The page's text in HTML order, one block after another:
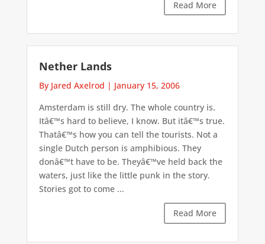
Read More
Nether Lands
By Jared Axelrod | January 15, 2006
Amsterdam is still dry. The whole country is.
Itâ€™s hard to believe, I know. But itâ€™s true.
Thatâ€™s how you can tell the tourists. Not a
single Dutch person is amphibious. They
donâ€™t have to be. Theyâ€™ve held back the
waters, just like the little punk in the story.
Stories got to come ...
Read More